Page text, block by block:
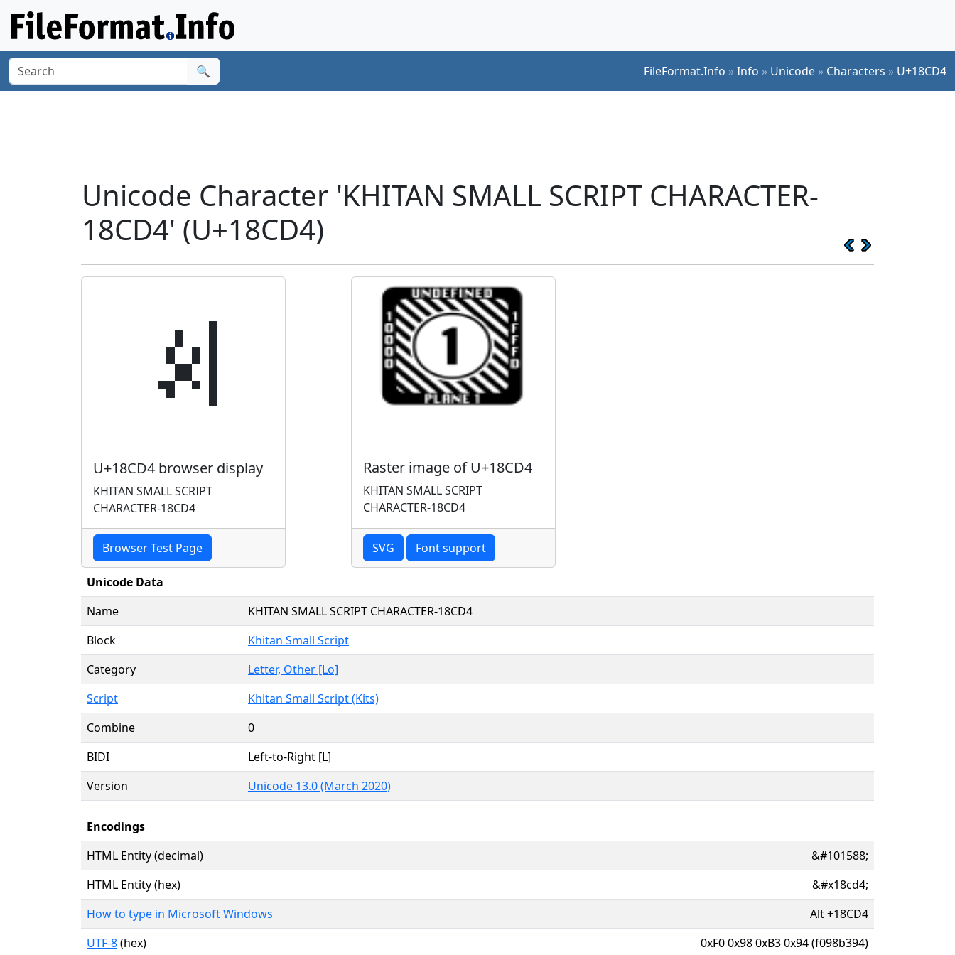
🔍 FileFormat.Info »Info » Unicode » Characters » U+18CD4
Unicode Character 'KHITAN SMALL SCRIPT CHARACTER-
18CD4' (U+18CD4)
𘳔
U+18CD4 browser display
KHITAN SMALL SCRIPT
CHARACTER-18CD4
Browser Test Page
Raster image of U+18CD4
KHITAN SMALL SCRIPT
CHARACTER-18CD4
SVG Font support
Unicode Data
Name
KHITAN SMALL SCRIPT CHARACTER-18CD4
Block
Khitan Small Script
Category
Letter, Other [Lo]
Script
Khitan Small Script (Kits)
Combine
0
BIDI
Left-to-Right [L]
Version
Unicode 13.0 (March 2020)
Encodings
HTML Entity (decimal)
&#101588;
HTML Entity (hex)
&#x18cd4;
How to type in Microsoft Windows
Alt+18CD4
UTF-8(hex) 0xF0 0x98 0xB3 0x94 (f098b394)